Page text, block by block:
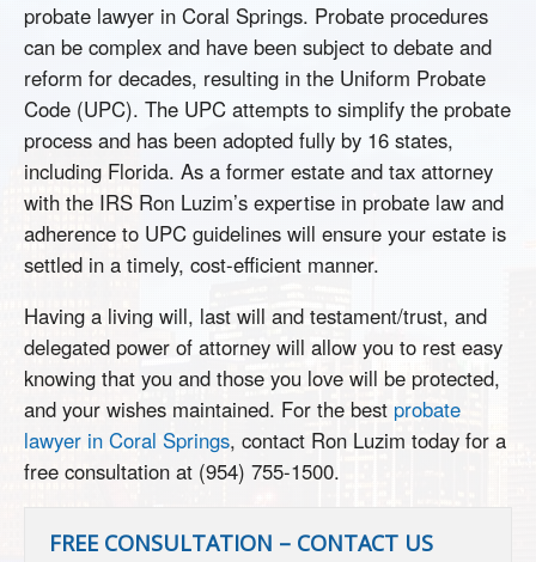
probate lawyer in Coral Springs. Probate procedures
can be complex and have been subject to debate and
reform for decades, resulting in the Uniform Probate
Code (UPC). The UPC attempts to simplify the probate
process and has been adopted fully by 16 states,
including Florida. As a former estate and tax attorney
with the IRS Ron Luzim’s expertise in probate law and
adherence to UPC guidelines will ensure your estate is
settled in a timely, cost-efficient manner.
Having a living will, last will and testament/trust, and
delegated power of attorney will allow you to rest easy
knowing that you and those you love will be protected,
and your wishes maintained. For the best probate
lawyer in Coral Springs, contact Ron Luzim today for a
free consultation at (954) 755-1500.
FREE CONSULTATION – CONTACT US